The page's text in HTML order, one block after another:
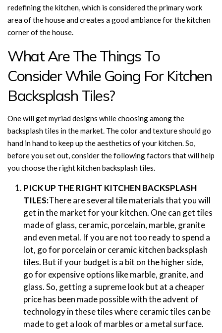
redefining the kitchen, which is considered the primary work
area of the house and creates a good ambiance for the kitchen
corner of the house.
What Are The Things To
Consider While Going For Kitchen
Backsplash Tiles?
One will get myriad designs while choosing among the
backsplash tiles in the market. The color and texture should go
hand in hand to keep up the aesthetics of your kitchen. So,
before you set out, consider the following factors that will help
you choose the right kitchen backsplash tiles.
PICK UP THE RIGHT KITCHEN BACKSPLASH
TILES:There are several tile materials that you will
get in the market for your kitchen. One can get tiles
made of glass, ceramic, porcelain, marble, granite
and even metal. If you are not too ready to spend a
lot, go for porcelain or ceramic kitchen backsplash
tiles. But if your budget is a bit on the higher side,
go for expensive options like marble, granite, and
glass. So, getting a supreme look but at a cheaper
price has been made possible with the advent of
technology in these tiles whereceramic tiles can be
made to get a look of marbles or a metal surface.